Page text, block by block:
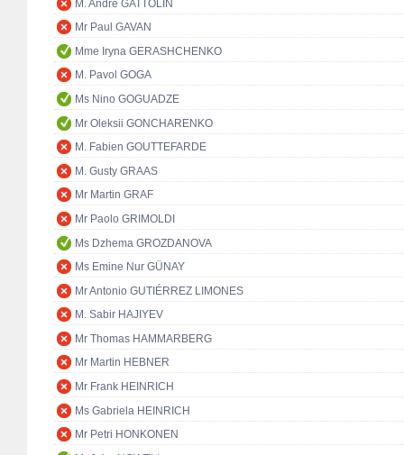
M. André GATTOLIN
Mr Paul GAVAN
Mme Iryna GERASHCHENKO
M. Pavol GOGA
Ms Nino GOGUADZE
Mr Oleksii GONCHARENKO
M. Fabien GOUTTEFARDE
M. Gusty GRAAS
Mr Martin GRAF
Mr Paolo GRIMOLDI
Ms Dzhema GROZDANOVA
Ms Emine Nur GÜNAY
Mr Antonio GUTIÉRREZ LIMONES
M. Sabir HAJIYEV
Mr Thomas HAMMARBERG
Mr Martin HEBNER
Mr Frank HEINRICH
Ms Gabriela HEINRICH
Mr Petri HONKONEN